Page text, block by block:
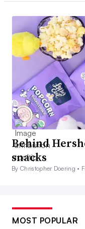
Behind
snacks
By Christopher Doering •
MOST POPULAR